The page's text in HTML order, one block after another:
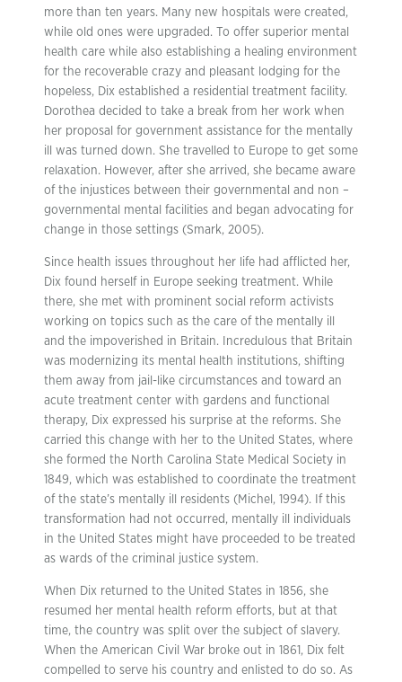
more than ten years. Many new hospitals were created,
while old ones were upgraded. To offer superior mental
health care while also establishing a healing environment
for the recoverable crazy and pleasant lodging for the
hopeless, Dix established a residential treatment facility.
Dorothea decided to take a break from her work when
her proposal for government assistance for the mentally
ill was turned down. She travelled to Europe to get some
relaxation. However, after she arrived, she became aware
of the injustices between their governmental and non –
governmental mental facilities and began advocating for
change in those settings (Smark, 2005).
Since health issues throughout her life had afflicted her,
Dix found herself in Europe seeking treatment. While
there, she met with prominent social reform activists
working on topics such as the care of the mentally ill
and the impoverished in Britain. Incredulous that Britain
was modernizing its mental health institutions, shifting
them away from jail-like circumstances and toward an
acute treatment center with gardens and functional
therapy, Dix expressed his surprise at the reforms. She
carried this change with her to the United States, where
she formed the North Carolina State Medical Society in
1849, which was established to coordinate the treatment
of the state’s mentally ill residents (Michel, 1994). If this
transformation had not occurred, mentally ill individuals
in the United States might have proceeded to be treated
as wards of the criminal justice system.
When Dix returned to the United States in 1856, she
resumed her mental health reform efforts, but at that
time, the country was split over the subject of slavery.
When the American Civil War broke out in 1861, Dix felt
compelled to serve his country and enlisted to do so. As